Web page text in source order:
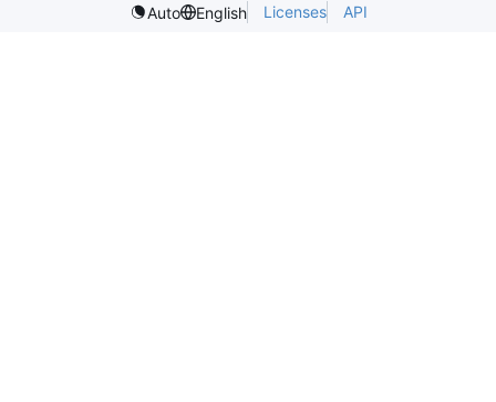
Auto
English Licenses API